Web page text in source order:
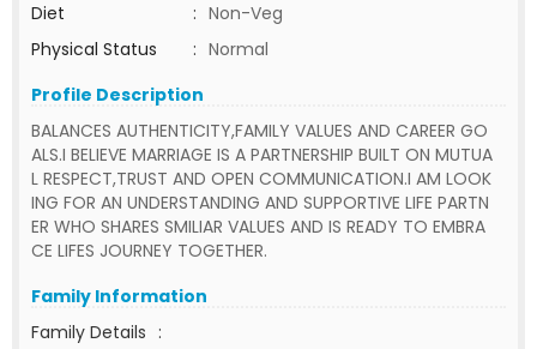
Diet
: Non-Veg
Physical Status
: Normal
Profile Description
BALANCES AUTHENTICITY,FAMILY VALUES AND CAREER GO
ALS.I BELIEVE MARRIAGE IS A PARTNERSHIP BUILT ON MUTUA
L RESPECT,TRUST AND OPEN COMMUNICATION.I AM LOOK
ING FOR AN UNDERSTANDING AND SUPPORTIVE LIFE PARTN
ER WHO SHARES SMILIAR VALUES AND IS READY TO EMBRA
CE LIFES JOURNEY TOGETHER.
Family Information
Family Details :